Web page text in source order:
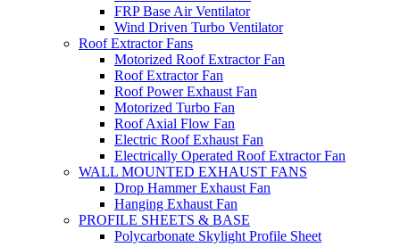
FRP Base Air Ventilator
Wind Driven Turbo Ventilator
Roof Extractor Fans
Motorized Roof Extractor Fan
Roof Extractor Fan
Roof Power Exhaust Fan
Motorized Turbo Fan
Roof Axial Flow Fan
Electric Roof Exhaust Fan
Electrically Operated Roof Extractor Fan
WALL MOUNTED EXHAUST FANS
Drop Hammer Exhaust Fan
Hanging Exhaust Fan
PROFILE SHEETS & BASE
Polycarbonate Skylight Profile Sheet